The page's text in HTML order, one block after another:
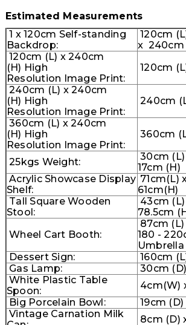
Estimated Measurements
1 x 120cm Self-standing
Backdrop:
120cm
x 240cm
120cm (L) x 240cm
(H) High
Resolution Image Print:
120cm
240cm (L) x 240cm
(H) High
Resolution Image Print:
240cm
360cm (L) x 240cm
(H) High
Resolution Image Print:
360cm
25kgs Weight:
30cm
17cm (H)
Acrylic Showcase Display
Shelf:
71cm(L)
61cm(H)
Tall Square Wooden
Stool:
43cm
78.5cm
Wheel Cart Booth:
87cm
180 -
Umbrella
Dessert Sign:
160cm
Gas Lamp:
30cm
White Plastic Table
Spoon:
4cm(W)
Big Porcelain Bowl:
19cm
Vintage Carnation Milk
8cm (D)